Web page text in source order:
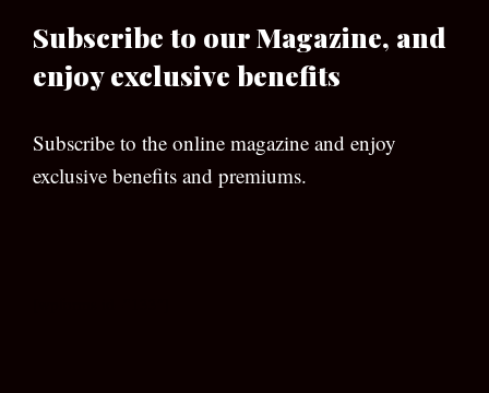
Subscribe to our Magazine, and
enjoy exclusive benefits
Subscribe to the online magazine and enjoy
exclusive benefits and premiums.